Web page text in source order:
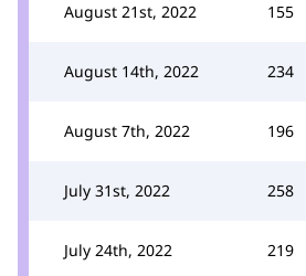
August 21st, 2022 155
August 14th, 2022 234
August 7th, 2022 196
July 31st, 2022 258
July 24th, 2022 219